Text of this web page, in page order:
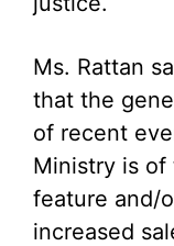
Ms. Rattan
that the
of recent
Ministry is
feature and/
increased